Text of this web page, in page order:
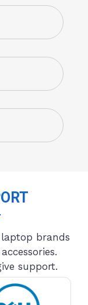
brands
support.